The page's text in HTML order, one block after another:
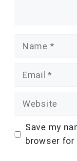
Name
Email
Website
Save my
browser